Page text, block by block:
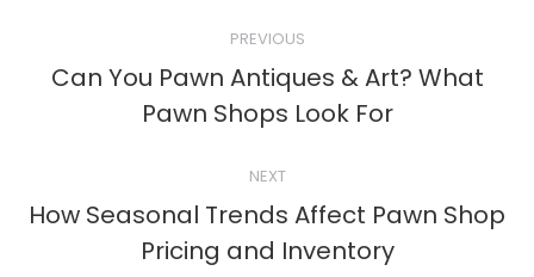
navigation
PREVIOUS
Previous
post:
Can You Pawn Antiques & Art? What
Pawn Shops Look For
NEXT
Next
post:
How Seasonal Trends Affect Pawn Shop
Pricing and Inventory